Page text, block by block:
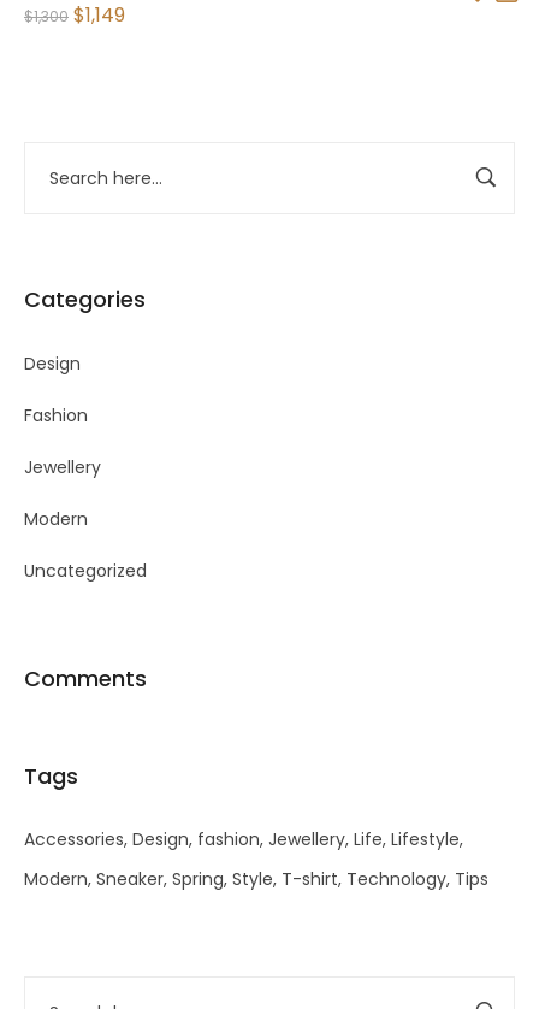
Categories
Design
Fashion
Jewellery
Modern
Uncategorized
Comments
Tags
Accessories Design fashion Jewellery Life Lifestyle
Modern Sneaker Spring Style T-shirt Technology Tips
$1,300 $1,149